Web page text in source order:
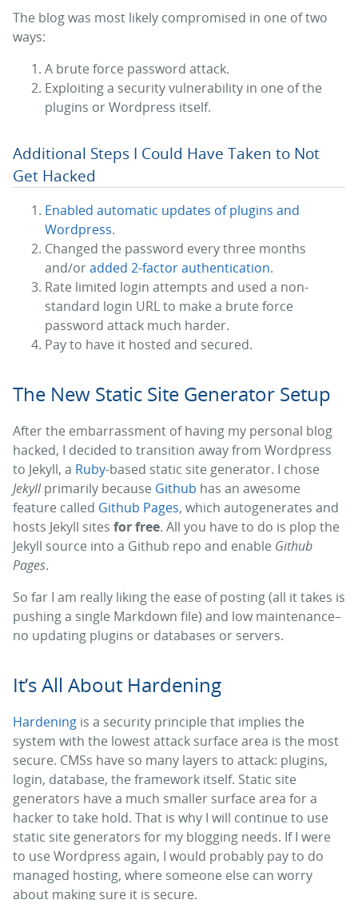
The blog was most likely compromised in one of two
ways:
A brute force password attack.
Exploiting a security vulnerability in one of the
plugins or Wordpress itself.
Additional Steps I Could Have Taken to Not
Get Hacked
Enabled automatic updates of plugins and
Wordpress.
Changed the password every three months
and/oradded 2-factor authentication.
Rate limited login attempts and used a non-
standard login URL to make a brute force
password attack much harder.
Pay to have it hosted and secured.
The New Static Site Generator Setup
After the embarrassment of having my personal blog
hacked, I decided to transition away from Wordpress
to Jekyll, a Ruby-based static site generator. I chose
Jekyllprimarily because Github has an awesome
feature called Github Pages, which autogenerates and
hosts Jekyll sites for free. All you have to do is plop the
Jekyll source into a Github repo and enable Github
Pages.
So far I am really liking the ease of posting (all it takes is
pushing a single Markdown file) and low maintenance–
no updating plugins or databases or servers.
It’s All About Hardening
Hardening is a security principle that implies the
system with the lowest attack surface area is the most
secure. CMSs have so many layers to attack: plugins,
login, database, the framework itself. Static site
generators have a much smaller surface area for a
hacker to take hold. That is why I will continue to use
static site generators for my blogging needs. If I were
to use Wordpress again, I would probably pay to do
managed hosting, where someone else can worry
about making sure it is secure.